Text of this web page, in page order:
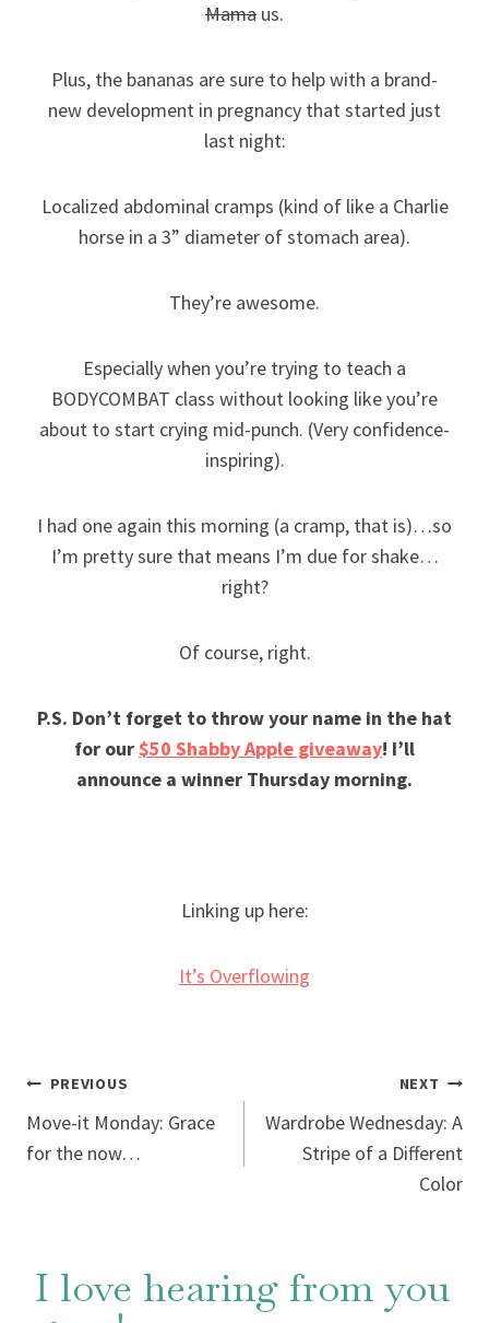
Mama us.
Plus, the bananas are sure to help with a brand-
new development in pregnancy that started just
last night:
Localized abdominal cramps (kind of like a Charlie
horse in a 3” diameter of stomach area).
They’re awesome.
Especially when you’re trying to teach a
BODYCOMBAT class without looking like you’re
about to start crying mid-punch. (Very confidence-
inspiring).
I had one again this morning (a cramp, that is)…so
I’m pretty sure that means I’m due for shake…
right?
Of course, right.
P.S. Don’t forget to throw your name in the hat
for our$50 Shabby Apple giveaway! I’ll
announce a winner Thursday morning.
Linking up here:
It’s Overflowing
Post
navigation
PREVIOUS
Move-it Monday: Grace
for the now…
NEXT
Wardrobe Wednesday: A
Stripe of a Different
Color
I love hearing from you